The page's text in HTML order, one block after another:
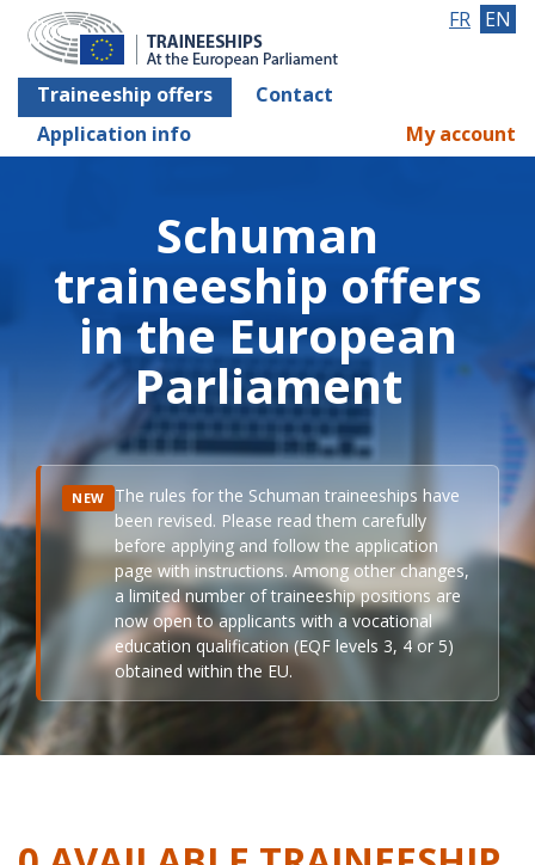
Traineeship offers
Contact
Application info
FR EN
My account
Schuman
traineeship offers
in the European
Parliament
NEW The rules for the Schuman traineeships have
been revised. Please read them carefully
before applying and follow the application
page with instructions. Among other changes,
a limited number of traineeship positions are
now open to applicants with a vocational
education qualification (EQF levels 3, 4 or 5)
obtained within the EU.